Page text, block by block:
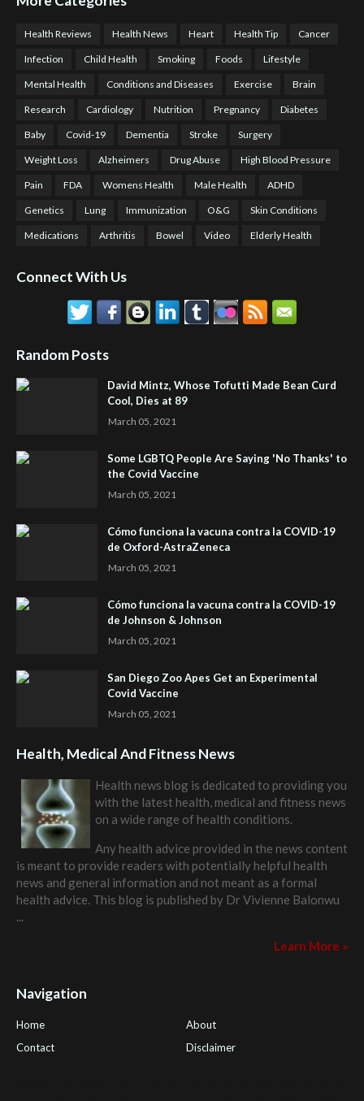
Health Reviews Health News Heart Health Tip Cancer
Infection Child Health Smoking Foods Lifestyle
Mental Health Conditions and Diseases Exercise Brain
Research Cardiology Nutrition Pregnancy Diabetes
Baby Covid-19 Dementia Stroke Surgery
Weight Loss Alzheimers Drug Abuse High Blood Pressure
Pain FDA Womens Health Male Health ADHD
Genetics Lung Immunization O&G Skin Conditions
Medications Arthritis Bowel Video Elderly Health
Connect With Us
Random Posts
David Mintz, Whose Tofutti Made Bean Curd
Cool, Dies at 89
March 05, 2021
Some LGBTQ People Are Saying 'No Thanks' to
the Covid Vaccine
March 05, 2021
Cómo funciona la vacuna contra la COVID-19
de Oxford-AstraZeneca
March 05, 2021
Cómo funciona la vacuna contra la COVID-19
de Johnson & Johnson
March 05, 2021
San Diego Zoo Apes Get an Experimental
Covid Vaccine
March 05, 2021
Health, Medical And Fitness News
Health news blog is dedicated to providing you
with the latest health, medical and fitness news
on a wide range of health conditions.
Any health advice provided in the news content
is meant to provide readers with potentially helpful health
news and general information and not meant as a formal
health advice. This blog is published by Dr Vivienne Balonwu
...
Learn More »
Navigation
Home
About
Contact
Disclaimer